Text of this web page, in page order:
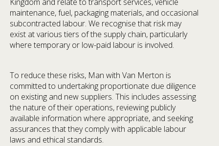
maintenance, fuel, packaging materials, and occasional
subcontracted labour. We recognise that risk may
exist at various tiers of the supply chain, particularly
where temporary or low-paid labour is involved.
To reduce these risks, Man with Van Merton is
committed to undertaking proportionate due diligence
on existing and new suppliers. This includes assessing
the nature of their operations, reviewing publicly
available information where appropriate, and seeking
assurances that they comply with applicable labour
laws and ethical standards.